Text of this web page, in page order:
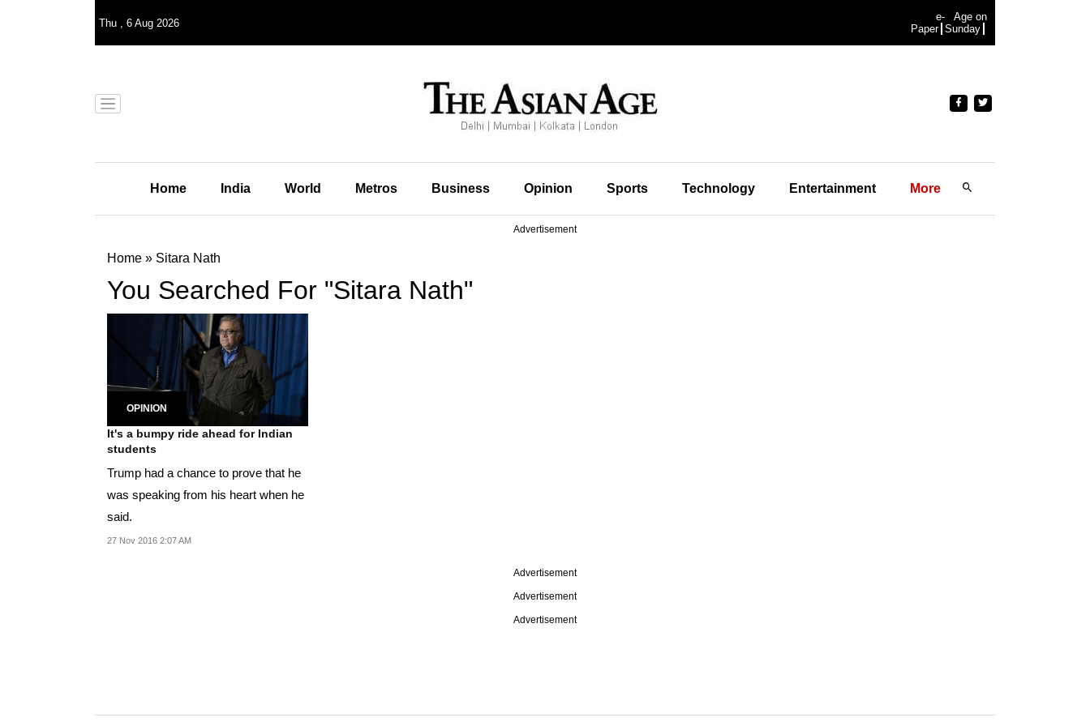
Thu , 6 Aug 2026
e-
Paper
Age on
Sunday
Home India World Metros Business Opinion Sports Technology Entertainment More
Advertisement
Home » Sitara Nath
You Searched For "Sitara Nath"
OPINION
It's a bumpy ride ahead for Indian
students
Trump had a chance to prove that he
was speaking from his heart when he
said.
27 Nov 2016 2:07 AM
Advertisement
Advertisement
Advertisement